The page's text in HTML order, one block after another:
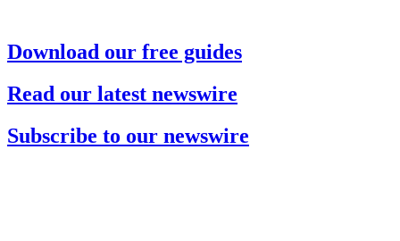
Download our free guides
Read our latest newswire
Subscribe to our newswire